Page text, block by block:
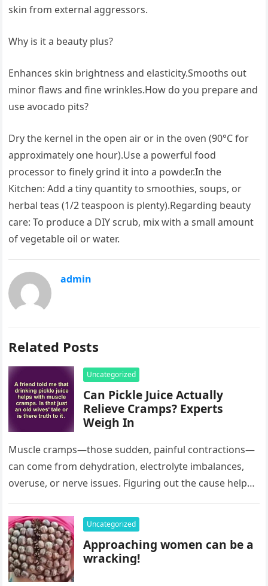
skin from external aggressors.
Why is it a beauty plus?
Enhances skin brightness and elasticity.Smooths out
minor flaws and fine wrinkles.How do you prepare and
use avocado pits?
Dry the kernel in the open air or in the oven (90°C for
approximately one hour).Use a powerful food
processor to finely grind it into a powder.In the
Kitchen: Add a tiny quantity to smoothies, soups, or
herbal teas (1/2 teaspoon is plenty).Regarding beauty
care: To produce a DIY scrub, mix with a small amount
of vegetable oil or water.
admin
Related Posts
Uncategorized
Can Pickle Juice Actually
Relieve Cramps? Experts
Weigh In
Muscle cramps—those sudden, painful contractions—
can come from dehydration, electrolyte imbalances,
overuse, or nerve issues. Figuring out the cause helps
Uncategorized
Approaching women can be a
wracking!